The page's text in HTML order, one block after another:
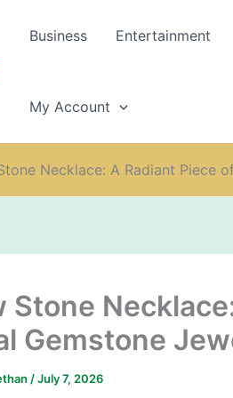
Business Entertainment
My Account
Necklace: A Radiant Piece
Stone
Gemstone
/July 7, 2026